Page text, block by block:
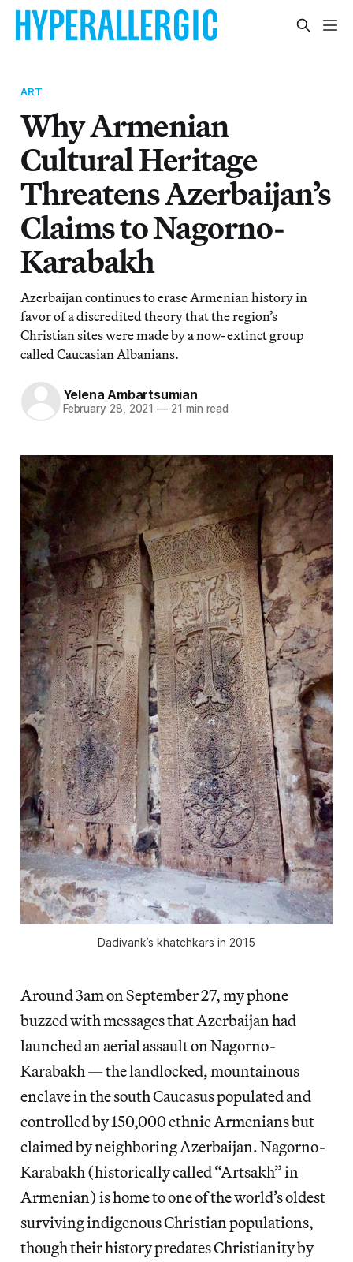
ART
Why Armenian
Cultural Heritage
Threatens Azerbaijan’s
Claims to Nagorno-
Karabakh
Azerbaijan continues to erase Armenian history in
favor of a discredited theory that the region’s
Christian sites were made by a now-extinct group
called Caucasian Albanians.
Yelena Ambartsumian
February 28, 2021 — 21 min read
Dadivank’s khatchkars in 2015
Around 3am on September 27, my phone
buzzed with messages that Azerbaijan had
launched an aerial assault on Nagorno-
Karabakh — the landlocked, mountainous
enclave in the south Caucasus populated and
controlled by 150,000 ethnic Armenians but
claimed by neighboring Azerbaijan. Nagorno-
Karabakh (historically called “Artsakh” in
Armenian) is home to one of the world’s oldest
surviving indigenous Christian populations,
though their history predates Christianity by